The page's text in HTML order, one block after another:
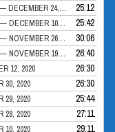
— DECEMBER 24, 2020
25:12
— DECEMBER 10, 2020
25:42
— NOVEMBER 26, 2020
30:06
— NOVEMBER 19, 2020
26:40
12, 2020
26:30
30, 2020
26:30
29, 2020
25:44
28, 2020
27:11
10, 2020 29:11